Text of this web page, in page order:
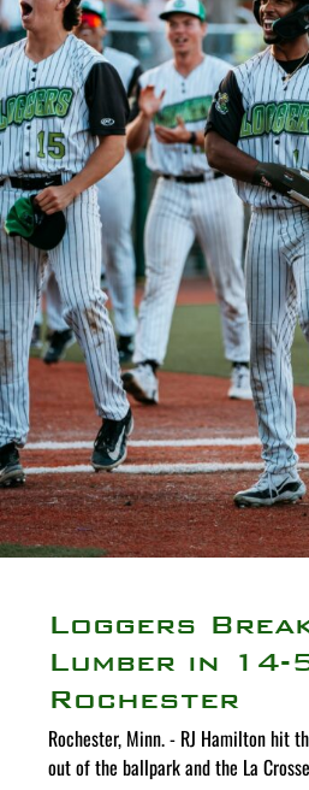
Loggers
Lumber in 14-
Rochester
Rochester, Minn. - RJ Hamilton hit
out of the ballpark and the La